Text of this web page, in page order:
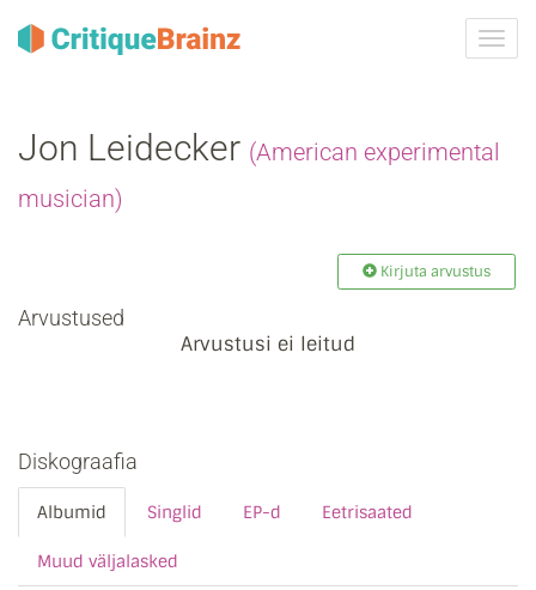
Jon Leidecker (American experimental
musician)
Kirjuta arvustus
Arvustused
Arvustusi ei leitud
Diskograafia
Albumid Singlid EP-d Eetrisaated
Muud väljalasked